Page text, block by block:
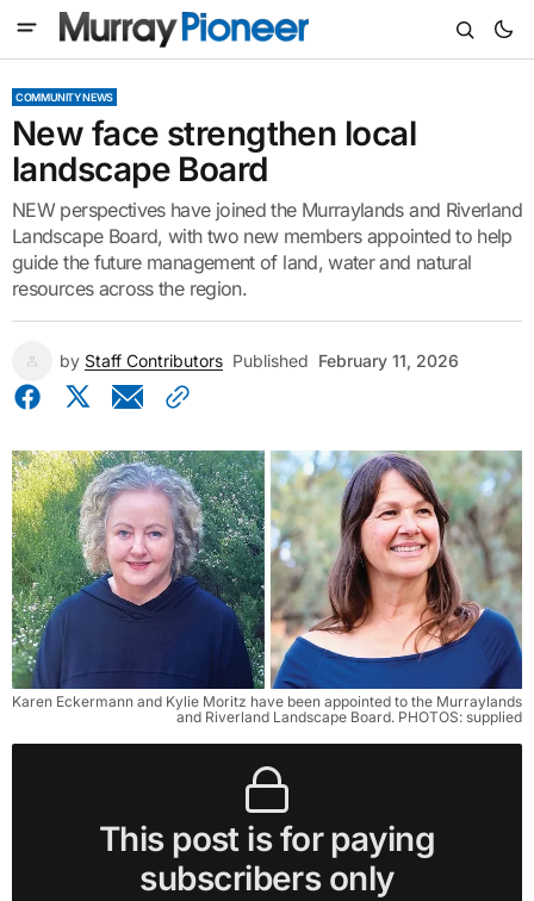
COMMUNITY NEWS
New face strengthen local
landscape Board
NEW perspectives have joined the Murraylands and Riverland
Landscape Board, with two new members appointed to help
guide the future management of land, water and natural
resources across the region.
by Staff Contributors Published February 11, 2026
Karen Eckermann and Kylie Moritz have been appointed to the Murraylands
and Riverland Landscape Board. PHOTOS: supplied
This post is for paying
subscribers only